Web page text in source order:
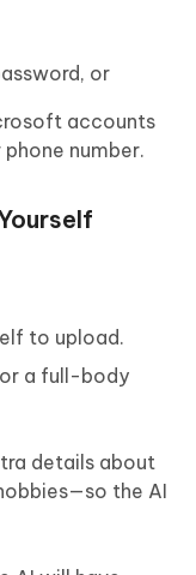
or
accounts
number.
to upload.
or a full-body
details about
the AI